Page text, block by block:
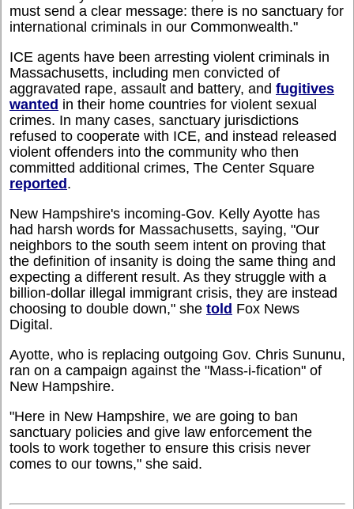
must send a clear message: there is no sanctuary for
international criminals in our Commonwealth."
ICE agents have been arresting violent criminals in
Massachusetts, including men convicted of
aggravated rape, assault and battery, and fugitives
wanted in their home countries for violent sexual
crimes. In many cases, sanctuary jurisdictions
refused to cooperate with ICE, and instead released
violent offenders into the community who then
committed additional crimes, The Center Square
reported .
New Hampshire's incoming-Gov. Kelly Ayotte has
had harsh words for Massachusetts, saying, "Our
neighbors to the south seem intent on proving that
the definition of insanity is doing the same thing and
expecting a different result. As they struggle with a
billion-dollar illegal immigrant crisis, they are instead
choosing to double down," she told Fox News
Digital.
Ayotte, who is replacing outgoing Gov. Chris Sununu,
ran on a campaign against the "Mass-i-fication" of
New Hampshire.
"Here in New Hampshire, we are going to ban
sanctuary policies and give law enforcement the
tools to work together to ensure this crisis never
comes to our towns," she said.